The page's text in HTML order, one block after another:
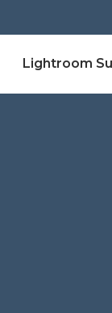
Lightroom